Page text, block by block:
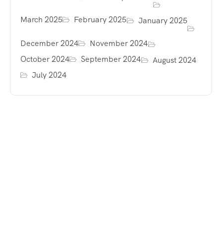
March 2025 February 2025 January 2025
December 2024
November 2024
October 2024
September 2024
August 2024
July 2024